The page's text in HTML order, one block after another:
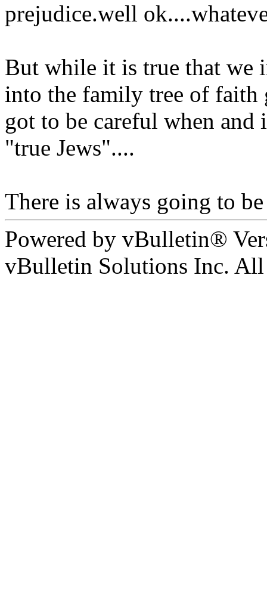
prejudice.well
But while it is true that we
into the family tree of faith
got to be careful when
"true Jews"....
There is always going to
Powered by vBulletin®
vBulletin Solutions Inc. All